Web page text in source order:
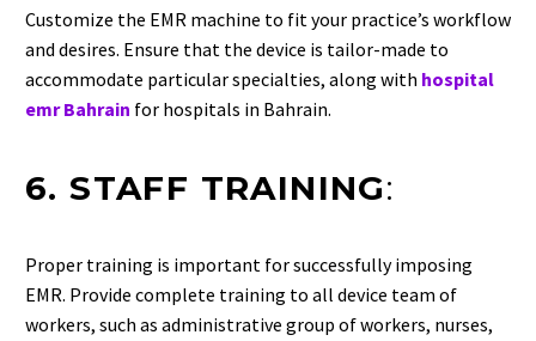
Customize the EMR machine to fit your practice’s workflow
and desires. Ensure that the device is tailor-made to
accommodate particular specialties, along with hospital
emr Bahrain for hospitals in Bahrain.
6. STAFF TRAINING:
Proper training is important for successfully imposing
EMR. Provide complete training to all device team of
workers, such as administrative group of workers, nurses,